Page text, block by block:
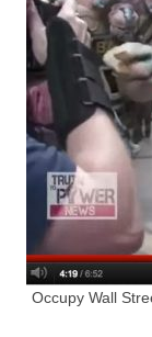
Occupy Wall